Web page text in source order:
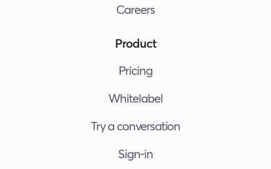
Careers
Product
Pricing
Whitelabel
Try a conversation
Sign-in